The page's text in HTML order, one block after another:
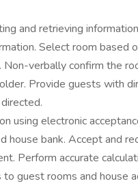
and retrieving
Select room based
verbally confirm the
Provide guests with
using electronic
house bank. Accept and
Perform accurate
guest rooms and house